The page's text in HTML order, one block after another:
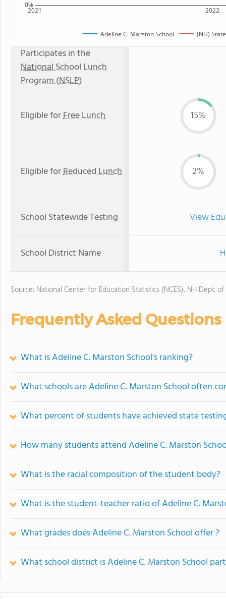
2021 2022
0%
Adeline C. Marston School (NH)
Participates in the
National School Lunch
Program (NSLP)
Eligible forFree Lunch 15%
Eligible forReduced Lunch 2%
School Statewide Testing View
School District Name
Source: National Center for Education Statistics (NCES), NH Dept.
Frequently Asked Questions
What is Adeline C. Marston School's ranking?
What schools are Adeline C. Marston School often
What percent of students have achieved state
How many students attend Adeline C. Marston
What is the racial composition of the student body?
What is the student-teacher ratio of Adeline C.
What grades does Adeline C. Marston School offer ?
What school district is Adeline C. Marston School